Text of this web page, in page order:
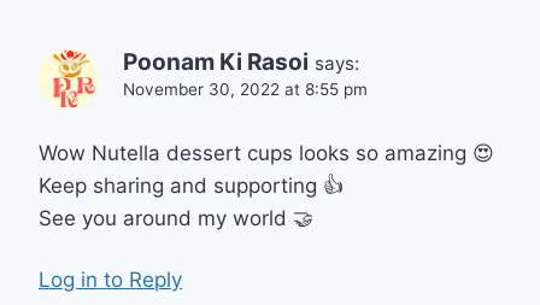
Poonam Ki Rasoi says:
November 30, 2022 at 8:55 pm
Wow Nutella dessert cups looks so amazing 😍
Keep sharing and supporting 👍
See you around my world 🤝
Log in to Reply